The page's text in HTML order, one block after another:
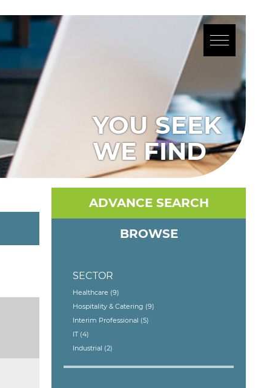
YOU SEEK
WE FIND
ADVANCE SEARCH
BROWSE
SECTOR
Healthcare (9)
Hospitality & Catering (9)
Interim Professional (5)
IT (4)
Industrial (2)